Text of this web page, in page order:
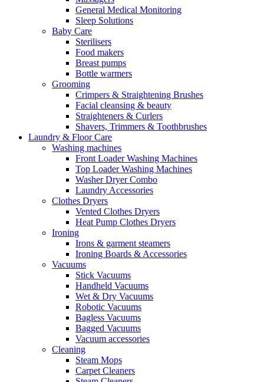
General Medical Monitoring
Sleep Solutions
Baby Care
Sterilisers
Food makers
Breast pumps
Bottle warmers
Grooming
Crimpers & Straightening Brushes
Facial cleansing & beauty
Straighteners & Curlers
Shavers, Trimmers & Toothbrushes
Laundry & Floor Care
Washing machines
Front Loader Washing Machines
Top Loader Washing Machines
Washer Dryer Combo
Laundry Accessories
Clothes Dryers
Vented Clothes Dryers
Heat Pump Clothes Dryers
Ironing
Irons & garment steamers
Ironing Boards & Accessories
Vacuums
Stick Vacuums
Handheld Vacuums
Wet & Dry Vacuums
Robotic Vacuums
Bagless Vacuums
Bagged Vacuums
Vacuum accessories
Cleaning
Steam Mops
Carpet Cleaners